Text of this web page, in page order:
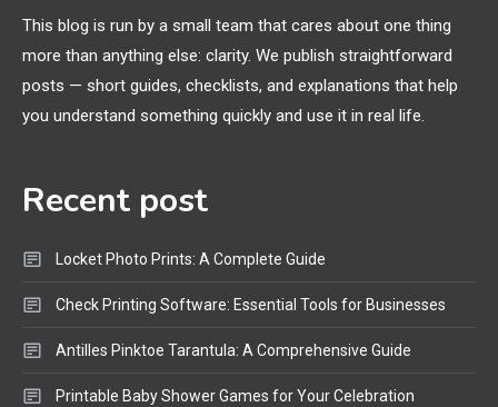
Extruding
3 General Wireless
Bluetooth Shock Collar, Throat
Mic, OBD Scanner, and Optical
4 Bluetooth Audio
Reviews and Hoverboard with
Bluetooth Guide
This blog is run by a small team that cares about one thing
more than anything else: clarity. We publish straightforward
posts — short guides, checklists, and explanations that help
you understand something quickly and use it in real life.
Recent post
Locket Photo Prints: A Complete Guide
Check Printing Software: Essential Tools for Businesses
Antilles Pinktoe Tarantula: A Comprehensive Guide
Printable Baby Shower Games for Your Celebration